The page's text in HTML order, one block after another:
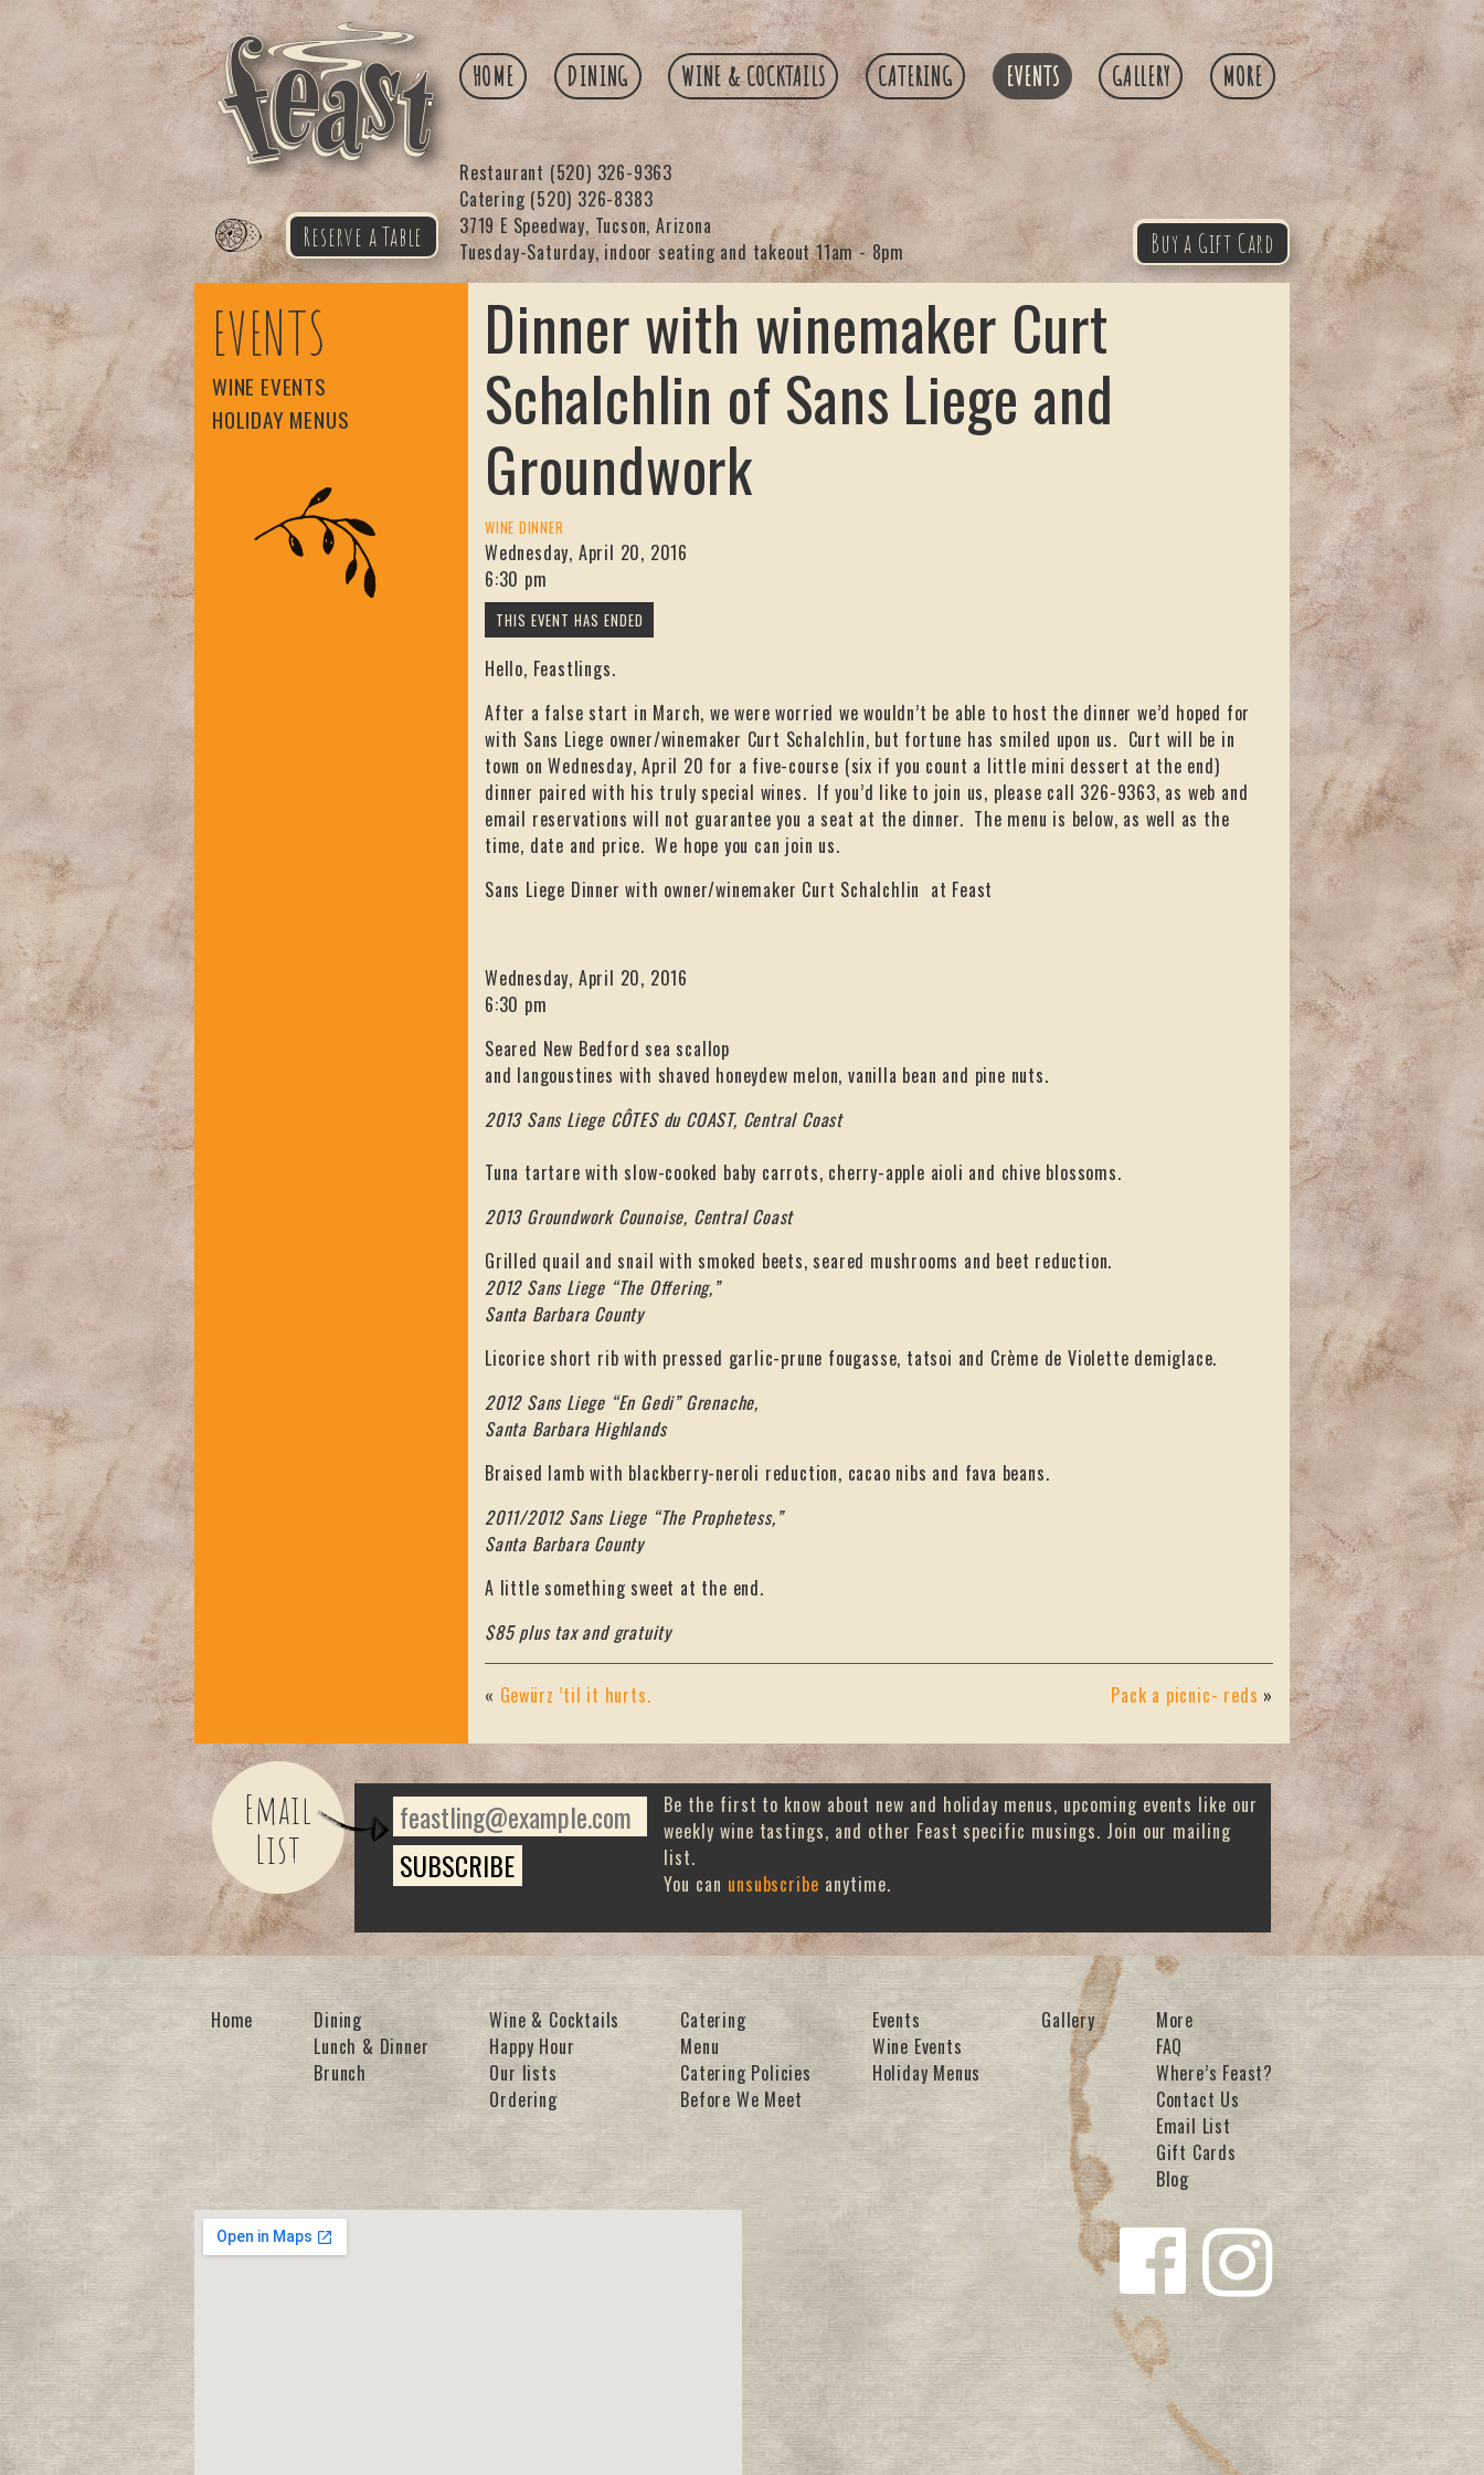
Feast
Reserve a Table
HOME DINING WINE & COCKTAILS CATERING EVENTS GALLERY MORE
Restaurant (520) 326-9363
3719 E Speedway, Tucson, Arizona
Tuesday-Saturday, indoor seating and takeout 11am - 8pm
Catering (520) 326-8383
Buy a Gift Card
EVENTS
WINE EVENTS
HOLIDAY MENUS
Dinner with winemaker Curt
Schalchlin of Sans Liege and
Groundwork
WINE DINNER
Wednesday, April 20, 2016
6:30 pm
Hello, Feastlings.
After a false start in March, we were worried we wouldn’t be able to host the dinner we’d hoped for
with Sans Liege owner/winemaker Curt Schalchlin, but fortune has smiled upon us. Curt will be in
town on Wednesday, April 20 for a five-course (six if you count a little mini dessert at the end)
dinner paired with his truly special wines. If you’d like to join us, please call 326-9363, as web and
email reservations will not guarantee you a seat at the dinner. The menu is below, as well as the
time, date and price. We hope you can join us.
Sans Liege Dinner with owner/winemaker Curt Schalchlin at Feast
Wednesday, April 20, 2016
6:30 pm
Seared New Bedford sea scallop
and langoustines with shaved honeydew melon, vanilla bean and pine nuts.
2013 Sans Liege CÔTES du COAST, Central Coast
Tuna tartare with slow-cooked baby carrots, cherry-apple aioli and chive blossoms.
2013 Groundwork Counoise, Central Coast
Grilled quail and snail with smoked beets, seared mushrooms and beet reduction.
2012 Sans Liege “The Offering,”
Santa Barbara County
Licorice short rib with pressed garlic-prune fougasse, tatsoi and Crème de Violette demiglace.
2012 Sans Liege “En Gedi” Grenache,
Santa Barbara Highlands
Braised lamb with blackberry-neroli reduction, cacao nibs and fava beans.
2011/2012 Sans Liege “The Prophetess,”
Santa Barbara County
A little something sweet at the end.
$85 plus tax and gratuity
« Gewürz ’til it hurts. Pack a picnic- reds »
Email
List
Be the first to know about new and holiday menus, upcoming events like our
weekly wine tastings, and other Feast specific musings. Join our mailing
list.
You can unsubscribe anytime.
Home
Dining
Lunch & Dinner
Brunch
Wine & Cocktails
Happy Hour
Our lists
Ordering
Catering
Menu
Catering Policies
Before We Meet
Events
Wine Events
Holiday Menus
Gallery
More
FAQ
Where’s Feast?
Contact Us
Email List
Gift Cards
Blog
Follow us
on
Facebook
Follow us
on
Instagra
m